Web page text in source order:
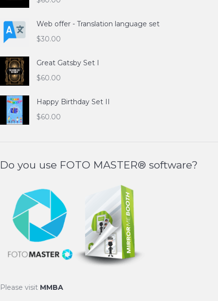
Web offer - Translation language set
$30.00
Great Gatsby Set I
$60.00
Happy Birthday Set II
$60.00
Do you use FOTO MASTER® software?
Please visit MMBA